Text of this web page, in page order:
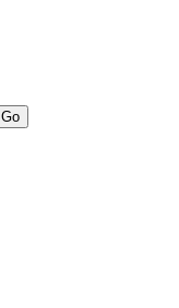
Go